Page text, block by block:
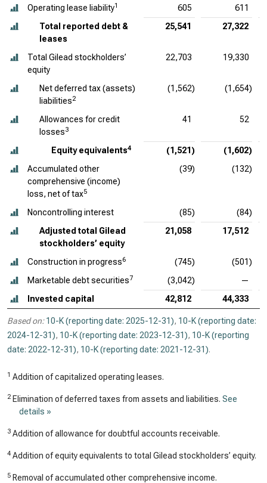
Operating lease liability1 605
611
Total reported debt &
leases
25,541 27,322
Total Gilead stockholders’
equity
22,703 19,330
Net deferred tax (assets)
liabilities2
(1,562) (1,654)
Allowances for credit
losses3
41 52
Equity equivalents4 (1,521)
(1,602)
Accumulated other
comprehensive (income)
loss, net of tax5
(39) (132)
Noncontrolling interest (85)
(84)
Adjusted total Gilead
stockholders’ equity
21,058 17,512
Construction in progress6 (745)
(501)
Marketable debt securities7 (3,042)
—
Invested capital
42,812 44,333
Based on: 10-K (reporting date: 2025-12-31), 10-K (reporting date:
2024-12-31), 10-K (reporting date: 2023-12-31), 10-K (reporting
date: 2022-12-31), 10-K (reporting date: 2021-12-31).
1 Addition of capitalized operating leases.
2 Elimination of deferred taxes from assets and liabilities. See
details »
3 Addition of allowance for doubtful accounts receivable.
4 Addition of equity equivalents to total Gilead stockholders’ equity.
5 Removal of accumulated other comprehensive income.